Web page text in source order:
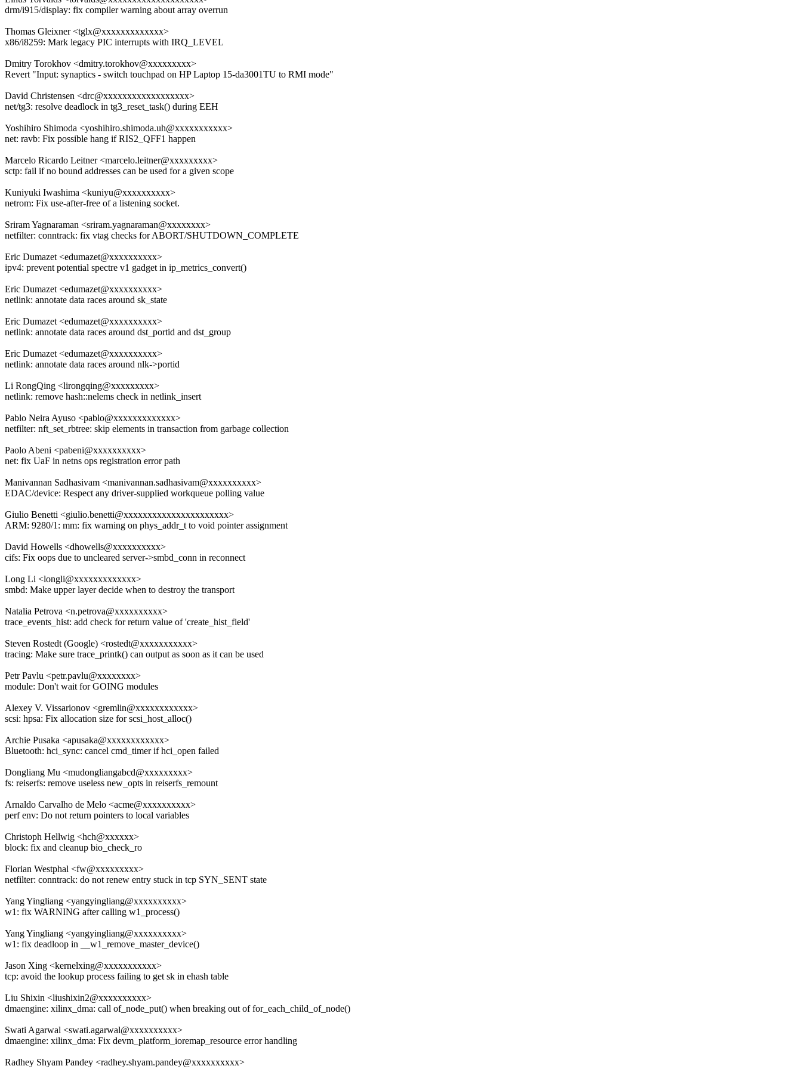
drm/i915/display: fix compiler warning about array overrun
Thomas Gleixner <tglx@xxxxxxxxxxxxx>
x86/i8259: Mark legacy PIC interrupts with IRQ_LEVEL
Dmitry Torokhov <dmitry.torokhov@xxxxxxxxx>
Revert "Input: synaptics - switch touchpad on HP Laptop 15-da3001TU to RMI mode"
David Christensen <drc@xxxxxxxxxxxxxxxxxx>
net/tg3: resolve deadlock in tg3_reset_task() during EEH
Yoshihiro Shimoda <yoshihiro.shimoda.uh@xxxxxxxxxxx>
net: ravb: Fix possible hang if RIS2_QFF1 happen
Marcelo Ricardo Leitner <marcelo.leitner@xxxxxxxxx>
sctp: fail if no bound addresses can be used for a given scope
Kuniyuki Iwashima <kuniyu@xxxxxxxxxx>
netrom: Fix use-after-free of a listening socket.
Sriram Yagnaraman <sriram.yagnaraman@xxxxxxxx>
netfilter: conntrack: fix vtag checks for ABORT/SHUTDOWN_COMPLETE
Eric Dumazet <edumazet@xxxxxxxxxx>
ipv4: prevent potential spectre v1 gadget in ip_metrics_convert()
Eric Dumazet <edumazet@xxxxxxxxxx>
netlink: annotate data races around sk_state
Eric Dumazet <edumazet@xxxxxxxxxx>
netlink: annotate data races around dst_portid and dst_group
Eric Dumazet <edumazet@xxxxxxxxxx>
netlink: annotate data races around nlk->portid
Li RongQing <lirongqing@xxxxxxxxx>
netlink: remove hash::nelems check in netlink_insert
Pablo Neira Ayuso <pablo@xxxxxxxxxxxxx>
netfilter: nft_set_rbtree: skip elements in transaction from garbage collection
Paolo Abeni <pabeni@xxxxxxxxxx>
net: fix UaF in netns ops registration error path
Manivannan Sadhasivam <manivannan.sadhasivam@xxxxxxxxxx>
EDAC/device: Respect any driver-supplied workqueue polling value
Giulio Benetti <giulio.benetti@xxxxxxxxxxxxxxxxxxxxxx>
ARM: 9280/1: mm: fix warning on phys_addr_t to void pointer assignment
David Howells <dhowells@xxxxxxxxxx>
cifs: Fix oops due to uncleared server->smbd_conn in reconnect
Long Li <longli@xxxxxxxxxxxxx>
smbd: Make upper layer decide when to destroy the transport
Natalia Petrova <n.petrova@xxxxxxxxxx>
trace_events_hist: add check for return value of 'create_hist_field'
Steven Rostedt (Google) <rostedt@xxxxxxxxxxx>
tracing: Make sure trace_printk() can output as soon as it can be used
Petr Pavlu <petr.pavlu@xxxxxxxx>
module: Don't wait for GOING modules
Alexey V. Vissarionov <gremlin@xxxxxxxxxxxx>
scsi: hpsa: Fix allocation size for scsi_host_alloc()
Archie Pusaka <apusaka@xxxxxxxxxxxx>
Bluetooth: hci_sync: cancel cmd_timer if hci_open failed
Dongliang Mu <mudongliangabcd@xxxxxxxxx>
fs: reiserfs: remove useless new_opts in reiserfs_remount
Arnaldo Carvalho de Melo <acme@xxxxxxxxxx>
perf env: Do not return pointers to local variables
Christoph Hellwig <hch@xxxxxx>
block: fix and cleanup bio_check_ro
Florian Westphal <fw@xxxxxxxxx>
netfilter: conntrack: do not renew entry stuck in tcp SYN_SENT state
Yang Yingliang <yangyingliang@xxxxxxxxxx>
w1: fix WARNING after calling w1_process()
Yang Yingliang <yangyingliang@xxxxxxxxxx>
w1: fix deadloop in __w1_remove_master_device()
Jason Xing <kernelxing@xxxxxxxxxxx>
tcp: avoid the lookup process failing to get sk in ehash table
Liu Shixin <liushixin2@xxxxxxxxxx>
dmaengine: xilinx_dma: call of_node_put() when breaking out of for_each_child_of_node()
Swati Agarwal <swati.agarwal@xxxxxxxxxx>
dmaengine: xilinx_dma: Fix devm_platform_ioremap_resource error handling
Radhey Shyam Pandey <radhey.shyam.pandey@xxxxxxxxxx>